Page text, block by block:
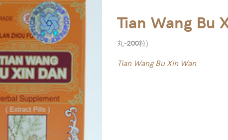
Tian Wang Bu
丸-200粒)
Tian Wang Bu Xin Wan